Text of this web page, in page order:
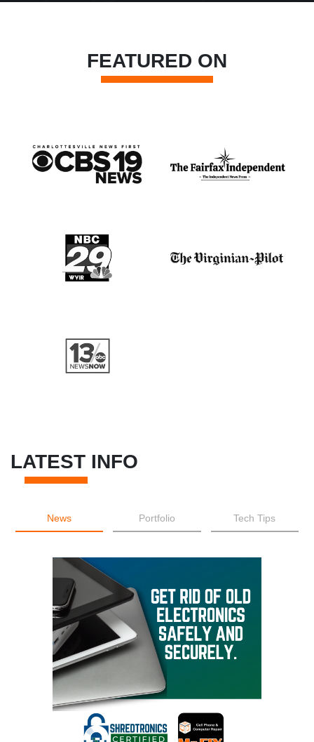
FEATURED ON
LATEST INFO
News Portfolio Tech Tips